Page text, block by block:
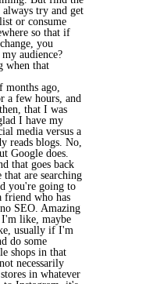
try and get
or consume
so that if
you
audience?
when that
months ago,
a few hours, and
that I was
I have my
media versus a
reads blogs. No,
Google does.
that goes back
are searching
you're going to
friend who has
SEO. Amazing
like, maybe
usually if I'm
do some
shops in that
necessarily
in whatever